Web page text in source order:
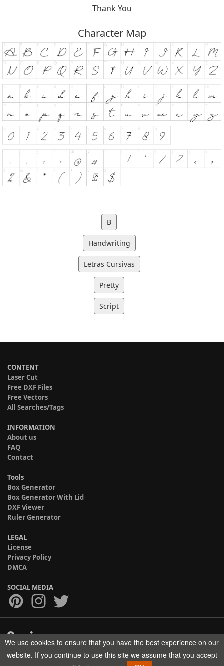
Thank You
Character Map
B
Handwriting
Letras Cursivas
Pretty
Script
CONTENT
Laser Cut
Free DXF Files
Free Vectors
All Searches/Tags
INFORMATION
About us
FAQ
Contact
Tools
Box Generator
Box Generator With Lid
DXF Viewer
Ruler Generator
LEGAL
License
Privacy Policy
DMCA
SOCIAL MEDIA
Copyright © 2017-2026 HELMAN TECH All rights reserved.
We use cookies to ensure that you have the best experience on our
website. If you continue to use this site we assume that you accept